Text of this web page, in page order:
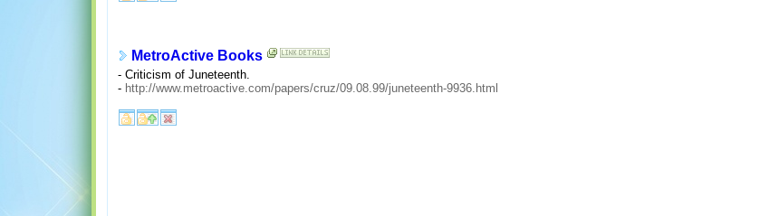
MetroActive Books
- Criticism of Juneteenth.
- http://www.metroactive.com/papers/cruz/09.08.99/juneteenth-9936.html